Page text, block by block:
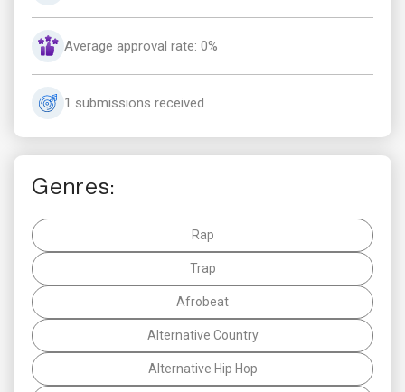
Average approval rate: 0%
1 submissions received
Genres:
Rap
Trap
Afrobeat
Alternative Country
Alternative Hip Hop